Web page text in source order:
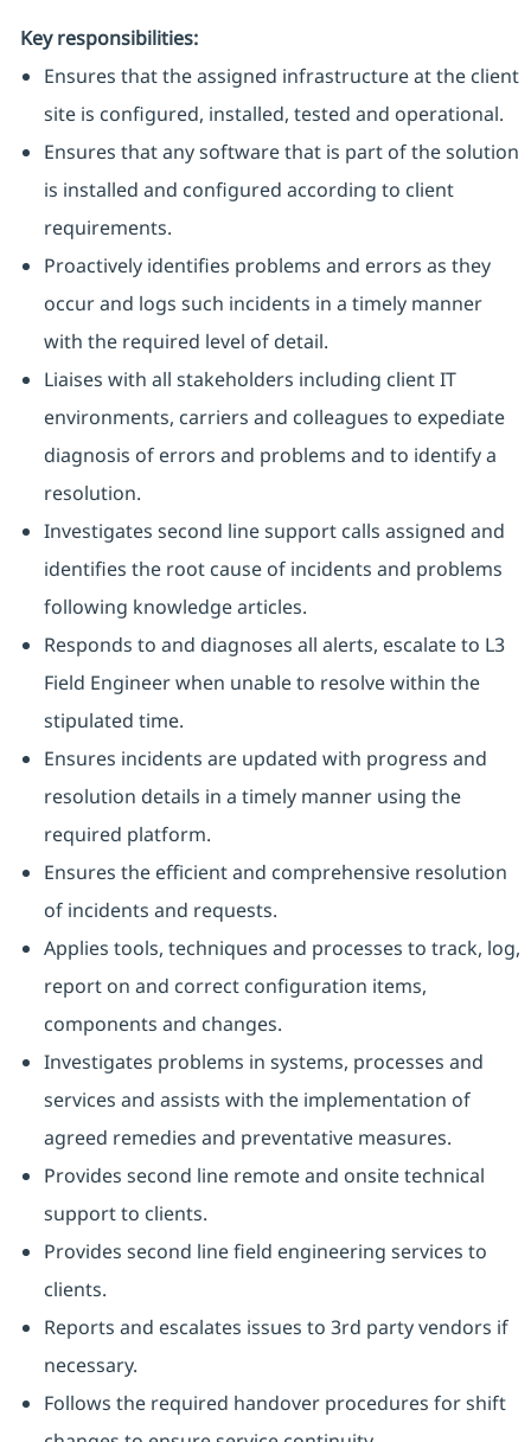
Key responsibilities:
Ensures that the assigned infrastructure at the client
site is configured, installed, tested and operational.
Ensures that any software that is part of the solution
is installed and configured according to client
requirements.
Proactively identifies problems and errors as they
occur and logs such incidents in a timely manner
with the required level of detail.
Liaises with all stakeholders including client IT
environments, carriers and colleagues to expediate
diagnosis of errors and problems and to identify a
resolution.
Investigates second line support calls assigned and
identifies the root cause of incidents and problems
following knowledge articles.
Responds to and diagnoses all alerts, escalate to L3
Field Engineer when unable to resolve within the
stipulated time.
Ensures incidents are updated with progress and
resolution details in a timely manner using the
required platform.
Ensures the efficient and comprehensive resolution
of incidents and requests.
Applies tools, techniques and processes to track, log,
report on and correct configuration items,
components and changes.
Investigates problems in systems, processes and
services and assists with the implementation of
agreed remedies and preventative measures.
Provides second line remote and onsite technical
support to clients.
Provides second line field engineering services to
clients.
Reports and escalates issues to 3rd party vendors if
necessary.
Follows the required handover procedures for shift